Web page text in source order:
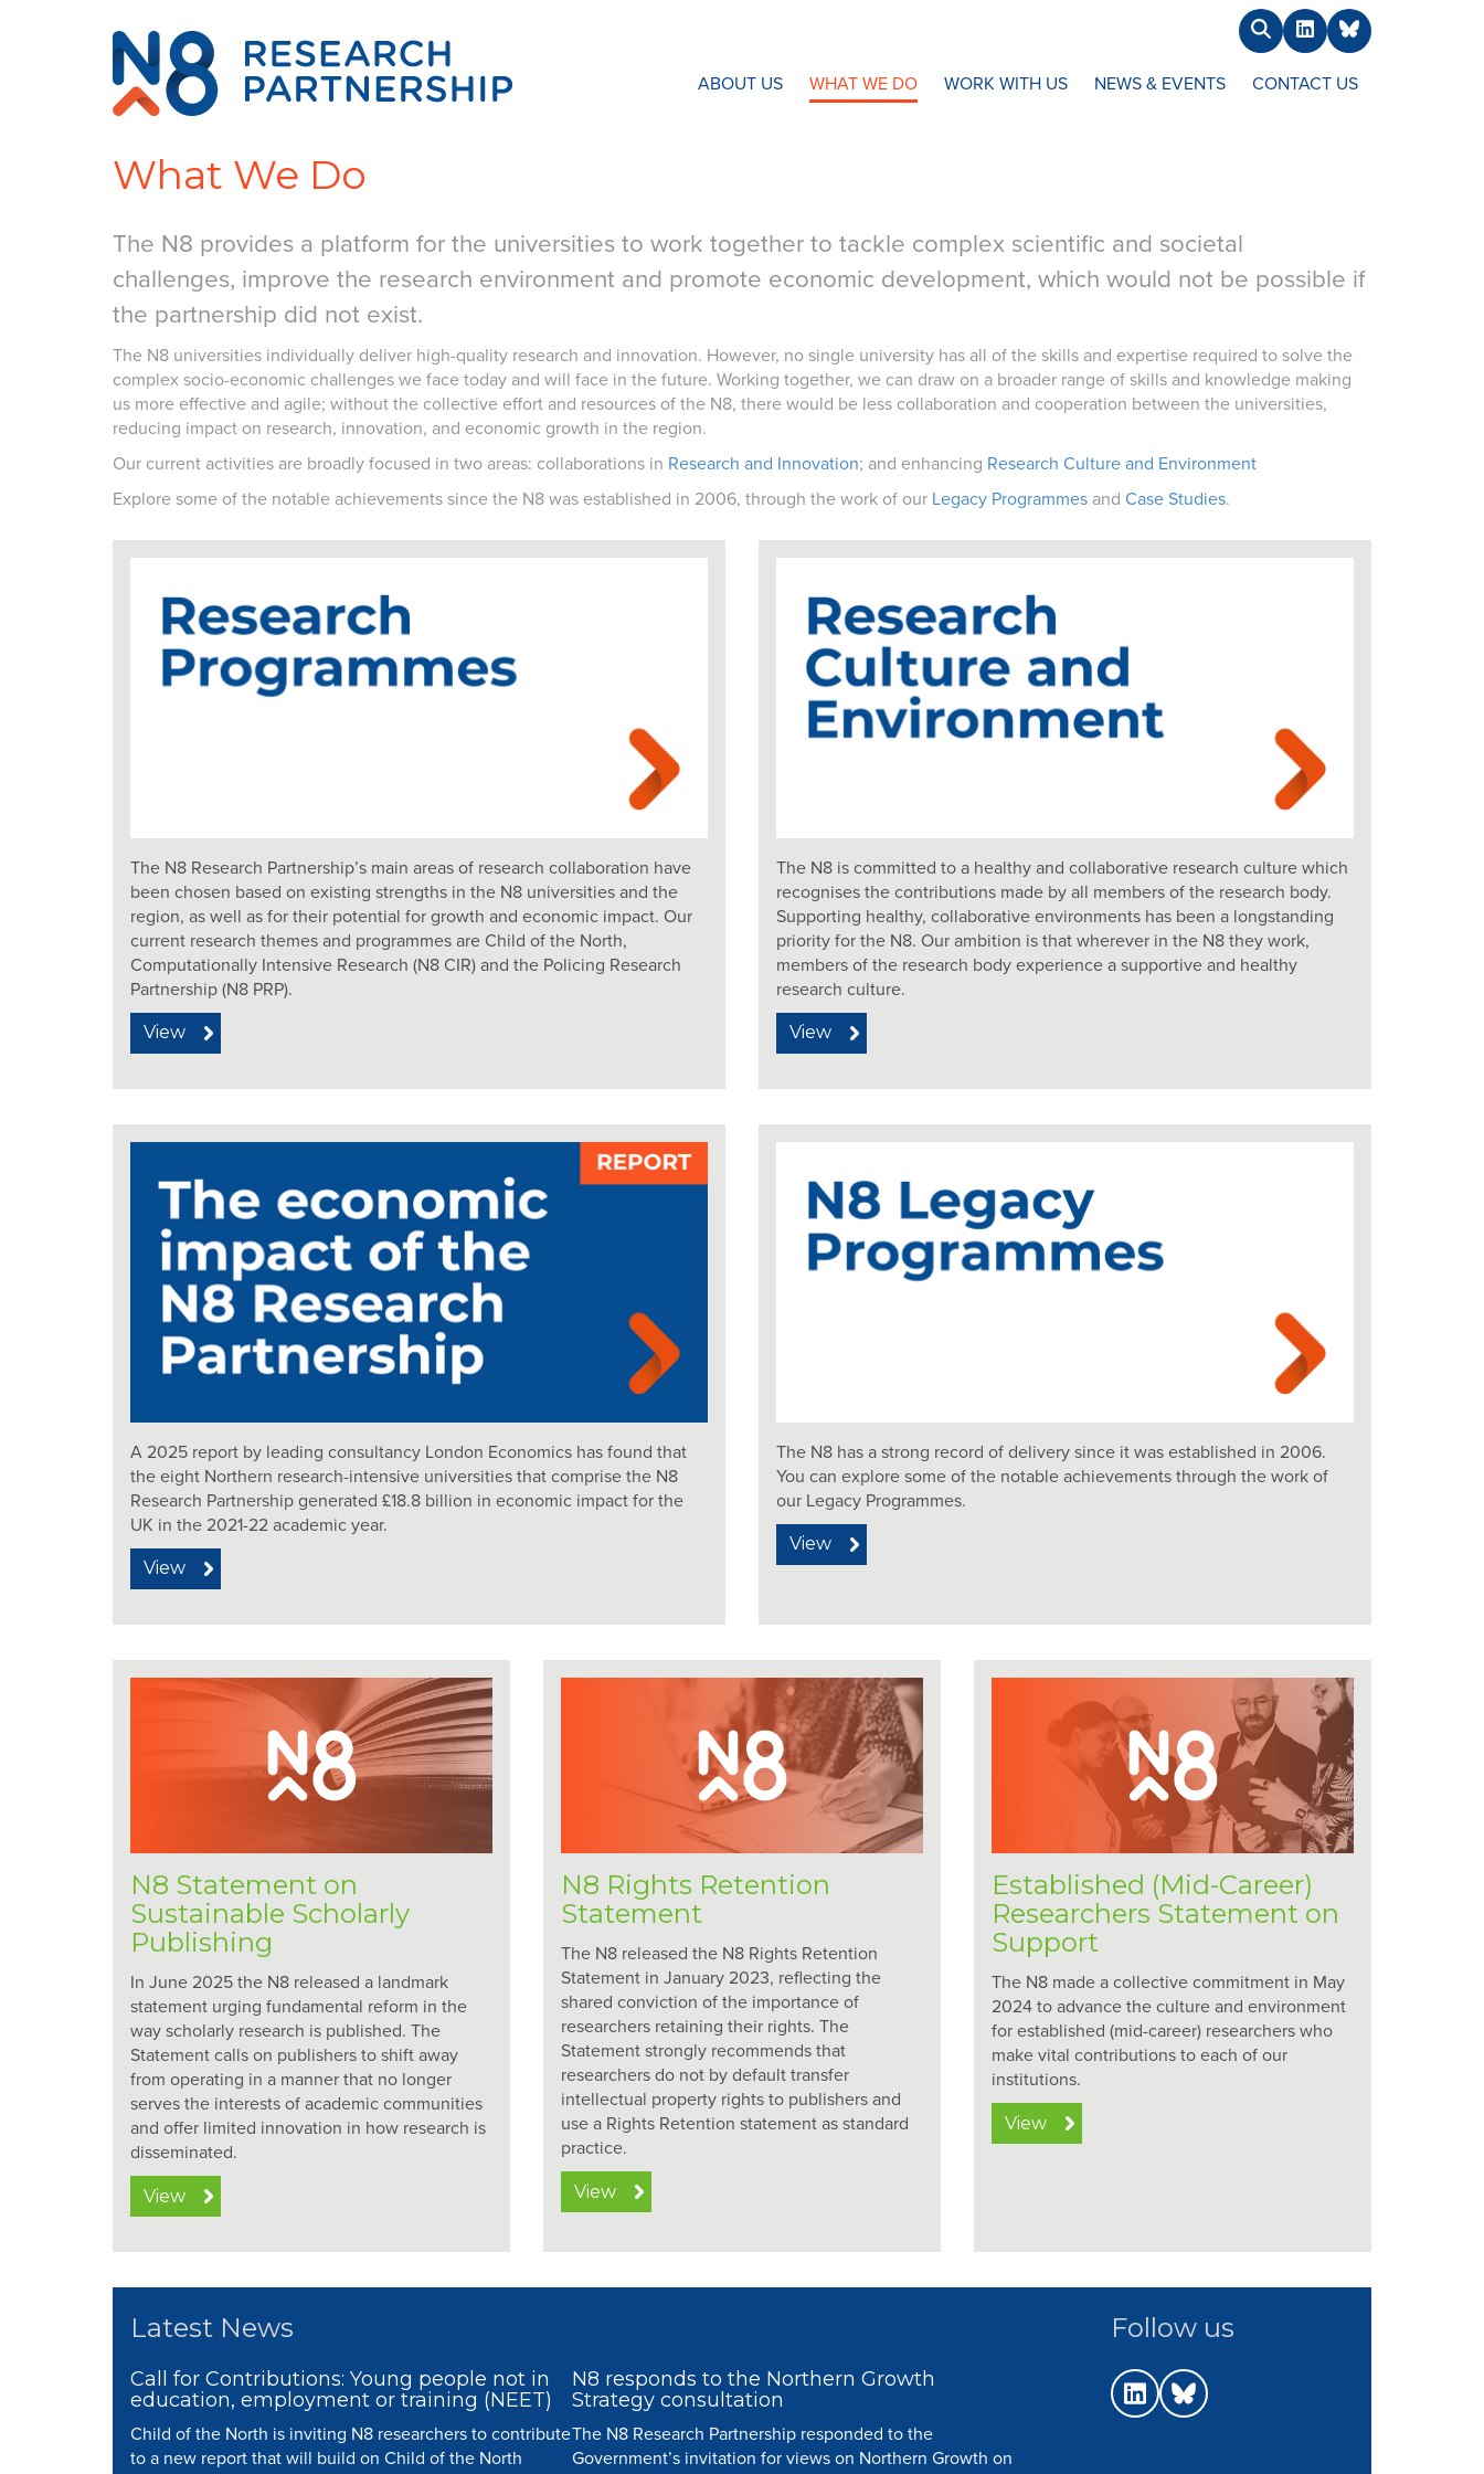
SearchLinkedInBlueSky
ABOUT US WHAT WE DO WORK WITH US NEWS & EVENTS CONTACT US
What We Do
The N8 provides a platform for the universities to work together to tackle complex scientific and societal
challenges, improve the research environment and promote economic development, which would not be possible if
the partnership did not exist.
The N8 universities individually deliver high-quality research and innovation. However, no single university has all of the skills and expertise required to solve the
complex socio-economic challenges we face today and will face in the future. Working together, we can draw on a broader range of skills and knowledge making
us more effective and agile; without the collective effort and resources of the N8, there would be less collaboration and cooperation between the universities,
reducing impact on research, innovation, and economic growth in the region.
Our current activities are broadly focused in two areas: collaborations in Research and Innovation; and enhancing Research Culture and Environment
Explore some of the notable achievements since the N8 was established in 2006, through the work of our Legacy Programmes and Case Studies.
The N8 Research Partnership’s main areas of research collaboration have
been chosen based on existing strengths in the N8 universities and the
region, as well as for their potential for growth and economic impact. Our
current research themes and programmes are Child of the North,
Computationally Intensive Research (N8 CIR) and the Policing Research
Partnership (N8 PRP).
View
The N8 is committed to a healthy and collaborative research culture which
recognises the contributions made by all members of the research body.
Supporting healthy, collaborative environments has been a longstanding
priority for the N8. Our ambition is that wherever in the N8 they work,
members of the research body experience a supportive and healthy
research culture.
View
A 2025 report by leading consultancy London Economics has found that
the eight Northern research-intensive universities that comprise the N8
Research Partnership generated £18.8 billion in economic impact for the
UK in the 2021-22 academic year.
View
The N8 has a strong record of delivery since it was established in 2006.
You can explore some of the notable achievements through the work of
our Legacy Programmes.
View
N8 Statement on
Sustainable Scholarly
Publishing
In June 2025 the N8 released a landmark
statement urging fundamental reform in the
way scholarly research is published. The
Statement calls on publishers to shift away
from operating in a manner that no longer
serves the interests of academic communities
and offer limited innovation in how research is
disseminated.
View
N8 Rights Retention
Statement
The N8 released the N8 Rights Retention
Statement in January 2023, reflecting the
shared conviction of the importance of
researchers retaining their rights. The
Statement strongly recommends that
researchers do not by default transfer
intellectual property rights to publishers and
use a Rights Retention statement as standard
practice.
View
Established (Mid-Career)
Researchers Statement on
Support
The N8 made a collective commitment in May
2024 to advance the culture and environment
for established (mid-career) researchers who
make vital contributions to each of our
institutions.
View
Latest News
Call for Contributions: Young people not in
education, employment or training (NEET)
Child of the North is inviting N8 researchers to contribute
to a new report that will build on Child of the North
N8 responds to the Northern Growth
Strategy consultation
The N8 Research Partnership responded to the
Government’s invitation for views on Northern Growth on
Follow us